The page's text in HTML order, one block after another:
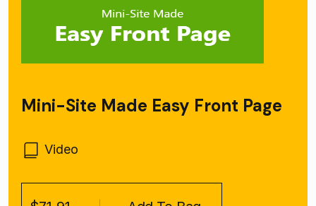
Mini-Site Made Easy Front Page
Video